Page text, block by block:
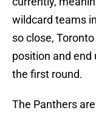
wildcard teams
so close,
position and end
the first round.
The Panthers